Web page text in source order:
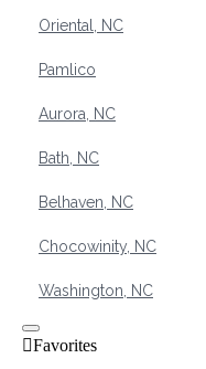
Oriental, NC
Pamlico
Aurora, NC
Bath, NC
Belhaven, NC
Chocowinity, NC
Washington, NC